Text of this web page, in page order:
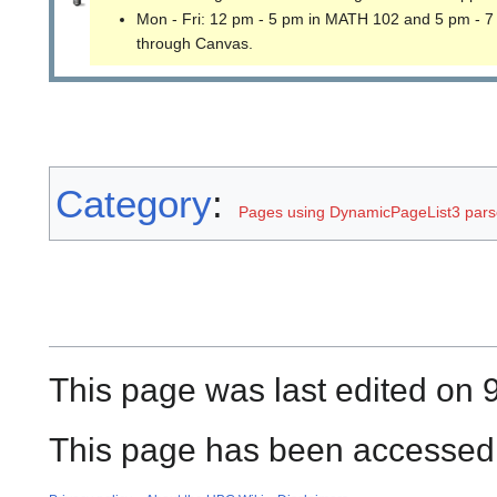
Mon - Fri: 12 pm - 5 pm in MATH 102 and 5 pm -
through Canvas.
Category: Pages using DynamicPageList3
This page was last edited on
This page has been